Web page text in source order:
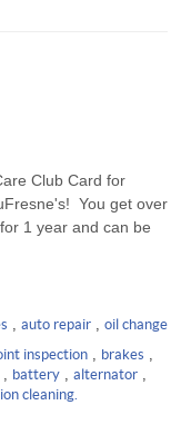
Club Card for
You get over
1 year and can be
, auto repair, oil change
inspection , brakes ,
, battery , alternator ,
cleaning.